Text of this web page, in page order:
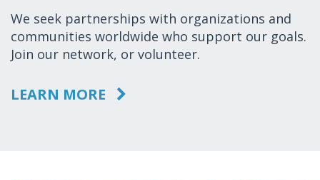
We seek partnerships with organizations and
communities worldwide who support our goals.
Join our network, or volunteer.
LEARN MORE